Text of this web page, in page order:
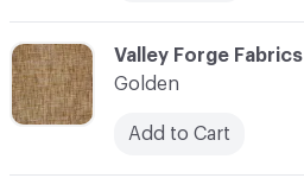
C-000045
Valley Forge Fabrics
Golden
Add to Cart